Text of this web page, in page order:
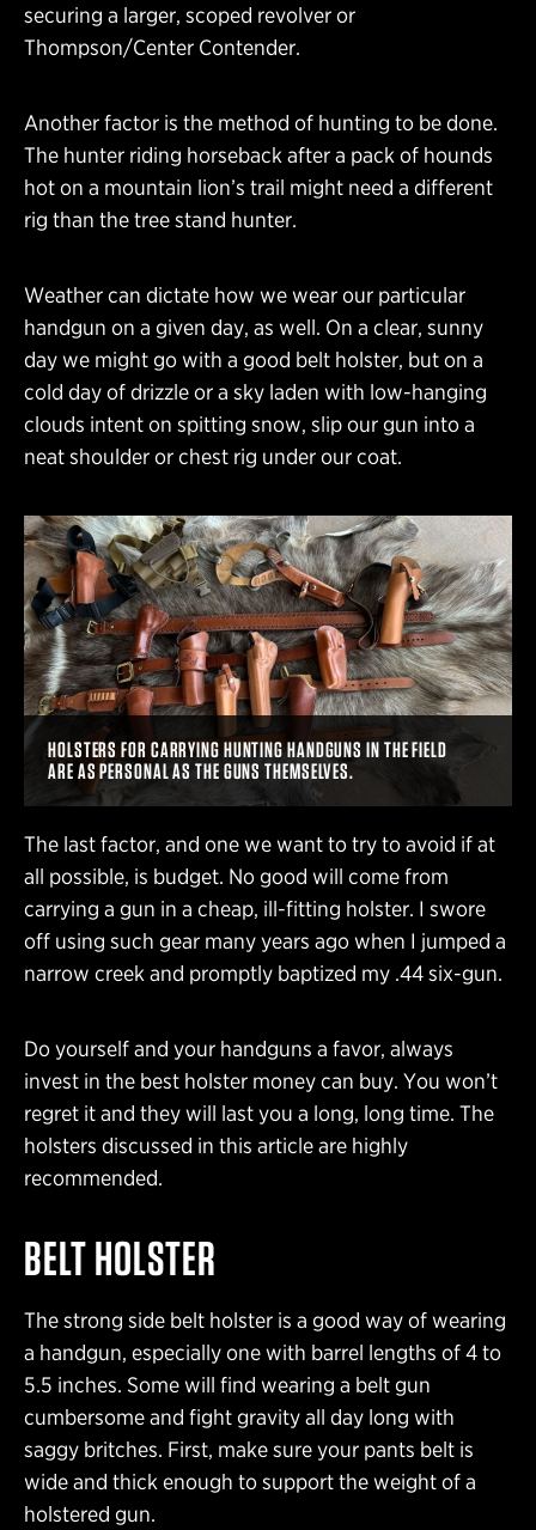
securing a larger, scoped revolver or
Thompson/Center Contender.
Another factor is the method of hunting to be done.
The hunter riding horseback after a pack of hounds
hot on a mountain lion’s trail might need a different
rig than the tree stand hunter.
Weather can dictate how we wear our particular
handgun on a given day, as well. On a clear, sunny
day we might go with a good belt holster, but on a
cold day of drizzle or a sky laden with low-hanging
clouds intent on spitting snow, slip our gun into a
neat shoulder or chest rig under our coat.
HOLSTERS FOR CARRYING HUNTING HANDGUNS IN THE FIELD
ARE AS PERSONAL AS THE GUNS THEMSELVES.
The last factor, and one we want to try to avoid if at
all possible, is budget. No good will come from
carrying a gun in a cheap, ill-fitting holster. I swore
off using such gear many years ago when I jumped a
narrow creek and promptly baptized my .44 six-gun.
Do yourself and your handguns a favor, always
invest in the best holster money can buy. You won’t
regret it and they will last you a long, long time. The
holsters discussed in this article are highly
recommended.
BELT HOLSTER
The strong side belt holster is a good way of wearing
a handgun, especially one with barrel lengths of 4 to
5.5 inches. Some will find wearing a belt gun
cumbersome and fight gravity all day long with
saggy britches. First, make sure your pants belt is
wide and thick enough to support the weight of a
holstered gun.